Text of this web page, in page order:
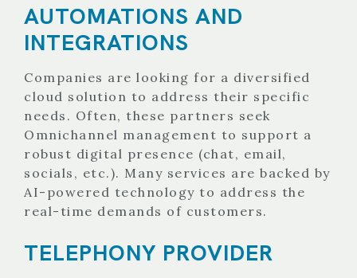
AUTOMATIONS AND
INTEGRATIONS
Companies are looking for a diversified
cloud solution to address their specific
needs. Often, these partners seek
Omnichannel management to support a
robust digital presence (chat, email,
socials, etc.). Many services are backed by
AI-powered technology to address the
real-time demands of customers.
TELEPHONY PROVIDER